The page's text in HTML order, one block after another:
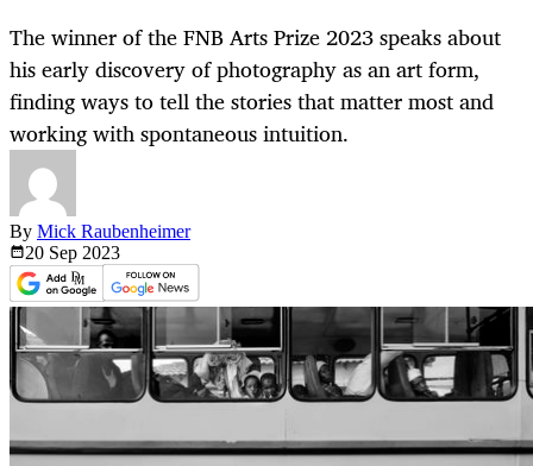
The winner of the FNB Arts Prize 2023 speaks about
his early discovery of photography as an art form,
finding ways to tell the stories that matter most and
working with spontaneous intuition.
By Mick Raubenheimer
20 Sep 2023